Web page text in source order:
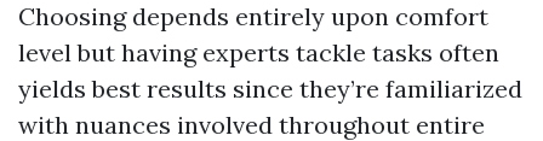
Choosing depends entirely upon comfort
level but having experts tackle tasks often
yields best results since they’re familiarized
with nuances involved throughout entire